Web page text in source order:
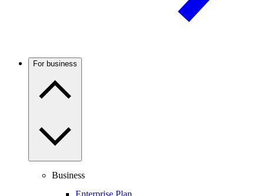
For business
Business